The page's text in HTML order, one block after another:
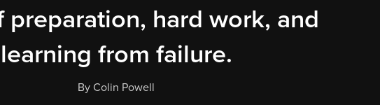
preparation, hard work, and
learning from failure.
By Colin Powell